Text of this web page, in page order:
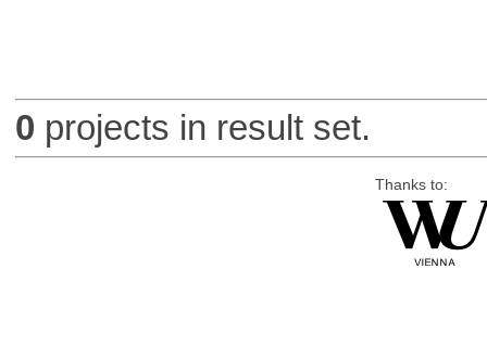
0 projects in result set.
Thanks to: